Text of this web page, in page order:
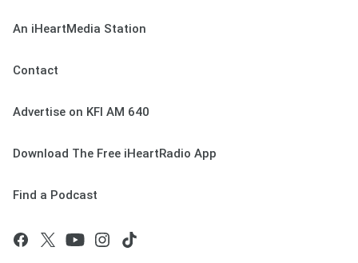
An iHeartMedia Station
Contact
Advertise on KFI AM 640
Download The Free iHeartRadio App
Find a Podcast